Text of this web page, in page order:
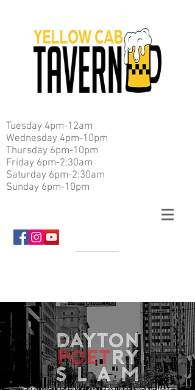
Tuesday 4pm-12am
Wednesday 4pm-10pm
Thursday 6pm-10pm
Friday 6pm-2:30am
Saturday 6pm-2:30am
Sunday 6pm-10pm